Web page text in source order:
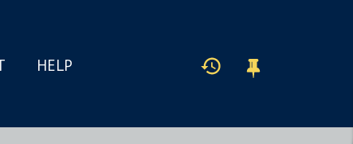
HELP